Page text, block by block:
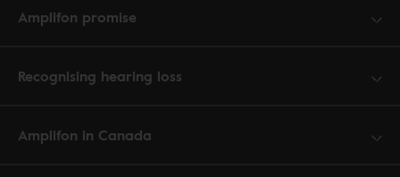
Amplifon promise
Recognising hearing loss
Amplifon in Canada